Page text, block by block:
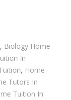
, Biology Home
In
, Home
Tutors In
Tuition In